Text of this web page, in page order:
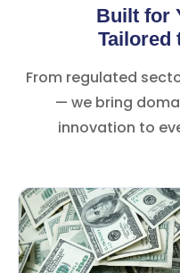
Built for
Tailored
From regulated
— we bring
innovation to